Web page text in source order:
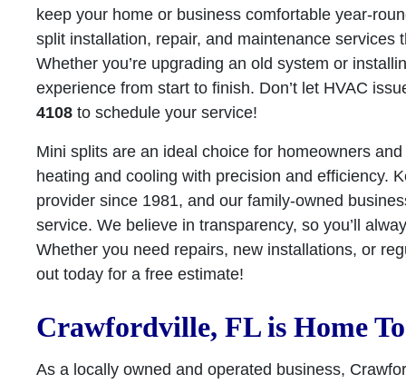
keep your home or business comfortable year-
split installation, repair, and maintenance
Whether you’re upgrading an old system or
experience from start to finish. Don’t let HVAC
4108 to schedule your service!
Mini splits are an ideal choice for homeowners
heating and cooling with precision and efficiency.
provider since 1981, and our family-owned
service. We believe in transparency, so you’ll
Whether you need repairs, new installations, or
out today for a free estimate!
Crawfordville, FL is Home
As a locally owned and operated business,